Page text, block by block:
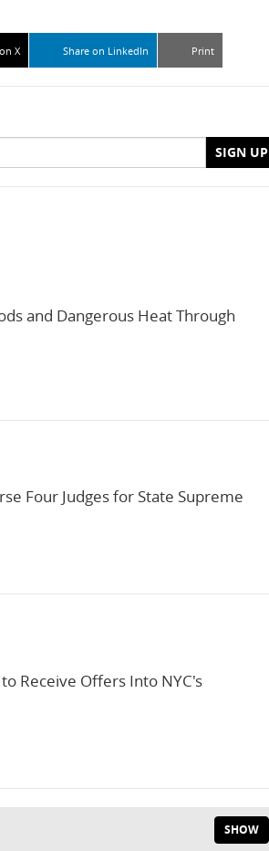
X Share on LinkedIn Print
SIGN UP
and Dangerous Heat Through
Four Judges for State Supreme
Receive Offers Into NYC's
SHOW